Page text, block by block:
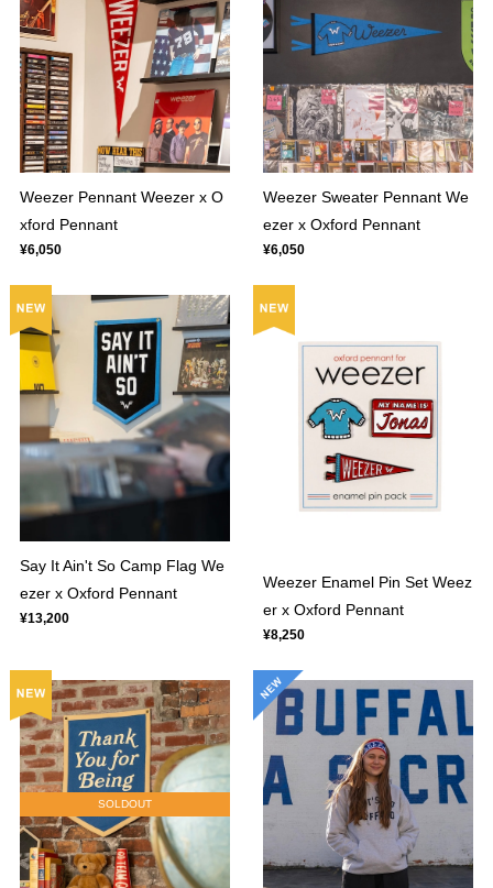
Weezer Pennant Weezer x O
xford Pennant
¥6,050
Weezer Sweater Pennant We
ezer x Oxford Pennant
¥6,050
Say It Ain't So Camp Flag We
ezer x Oxford Pennant
¥13,200
Weezer Enamel Pin Set Weez
er x Oxford Pennant
¥8,250
SOLDOUT